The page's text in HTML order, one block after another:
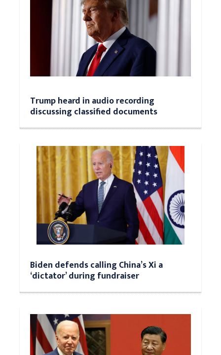
Trump heard in audio recording
discussing classified documents
Biden defends calling China’s Xi a
‘dictator’ during fundraiser